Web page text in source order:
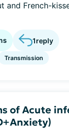
and French-
1reply
Transmission
of Acute